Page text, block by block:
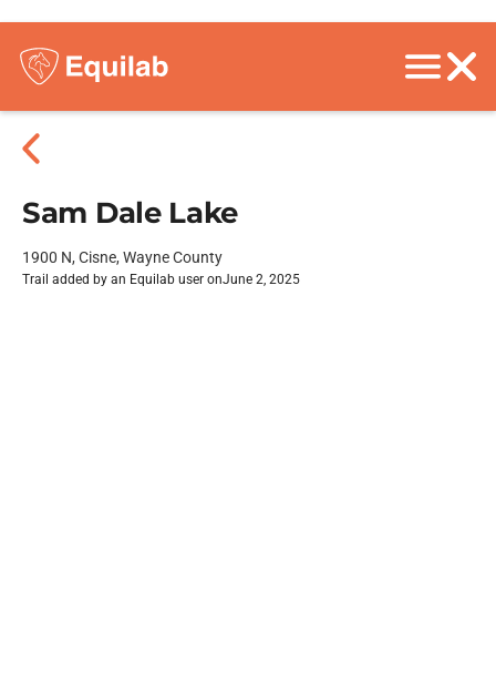
Sam Dale Lake
1900 N, Cisne, Wayne County
Trail added by an Equilab user onJune 2, 2025